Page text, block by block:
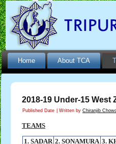
Home About TCA
2018-19 Under-15 West
Published Date Written by Chiranjib
TEAMS
1. SADAR 2. SONAMURA 3.